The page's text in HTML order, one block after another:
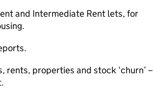
and Intermediate Rent lets, for
rents, properties and stock ‘churn’ –